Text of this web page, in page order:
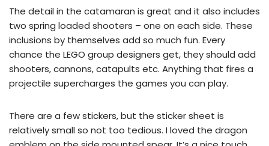
The detail in the catamaran is great and it also includes
two spring loaded shooters – one on each side. These
inclusions by themselves add so much fun. Every
chance the LEGO group designers get, they should add
shooters, cannons, catapults etc. Anything that fires a
projectile supercharges the games you can play.
There are a few stickers, but the sticker sheet is
relatively small so not too tedious. I loved the dragon